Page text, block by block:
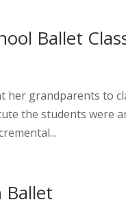
Ballet
grandparents to
the students were
Ballet